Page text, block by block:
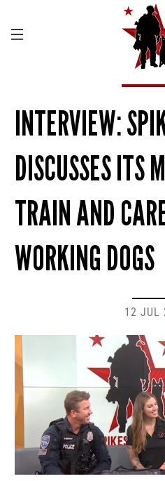
INTERVIEW:
DISCUSSES ITS
TRAIN AND
WORKING DOGS
12 JUL